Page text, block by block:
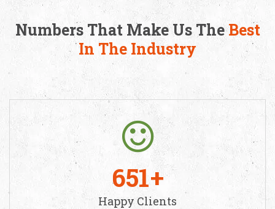
Numbers That Make Us TheBest
In The Industry
651
Happy Clients